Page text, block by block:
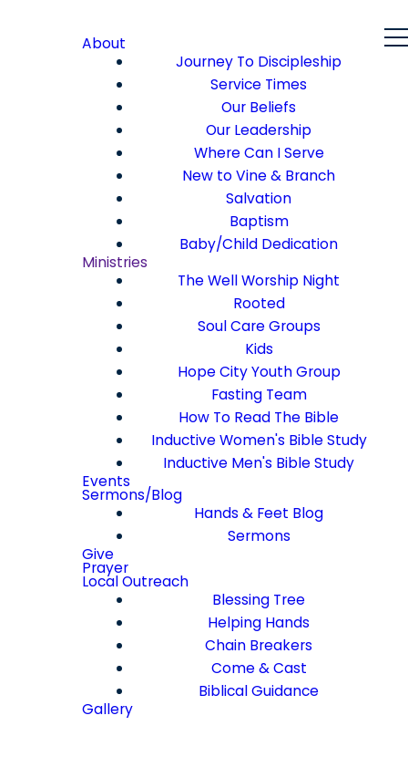
About
Journey To Discipleship
Service Times
Our Beliefs
Our Leadership
Where Can I Serve
New to Vine & Branch
Salvation
Baptism
Baby/Child Dedication
Ministries
The Well Worship Night
Rooted
Soul Care Groups
Kids
Hope City Youth Group
Fasting Team
How To Read The Bible
Inductive Women's Bible Study
Inductive Men's Bible Study
Events
Sermons/Blog
Hands & Feet Blog
Sermons
Give
Prayer
Local Outreach
Blessing Tree
Helping Hands
Chain Breakers
Come & Cast
Biblical Guidance
Gallery